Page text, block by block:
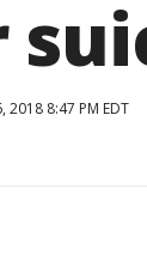
2018 8:47 PM EDT